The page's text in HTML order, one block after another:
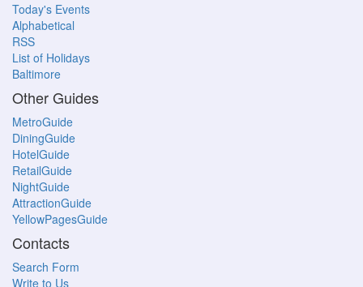
Today's Events
Alphabetical
RSS
List of Holidays
Baltimore
Other Guides
MetroGuide
DiningGuide
HotelGuide
RetailGuide
NightGuide
AttractionGuide
YellowPagesGuide
Contacts
Search Form
Write to Us